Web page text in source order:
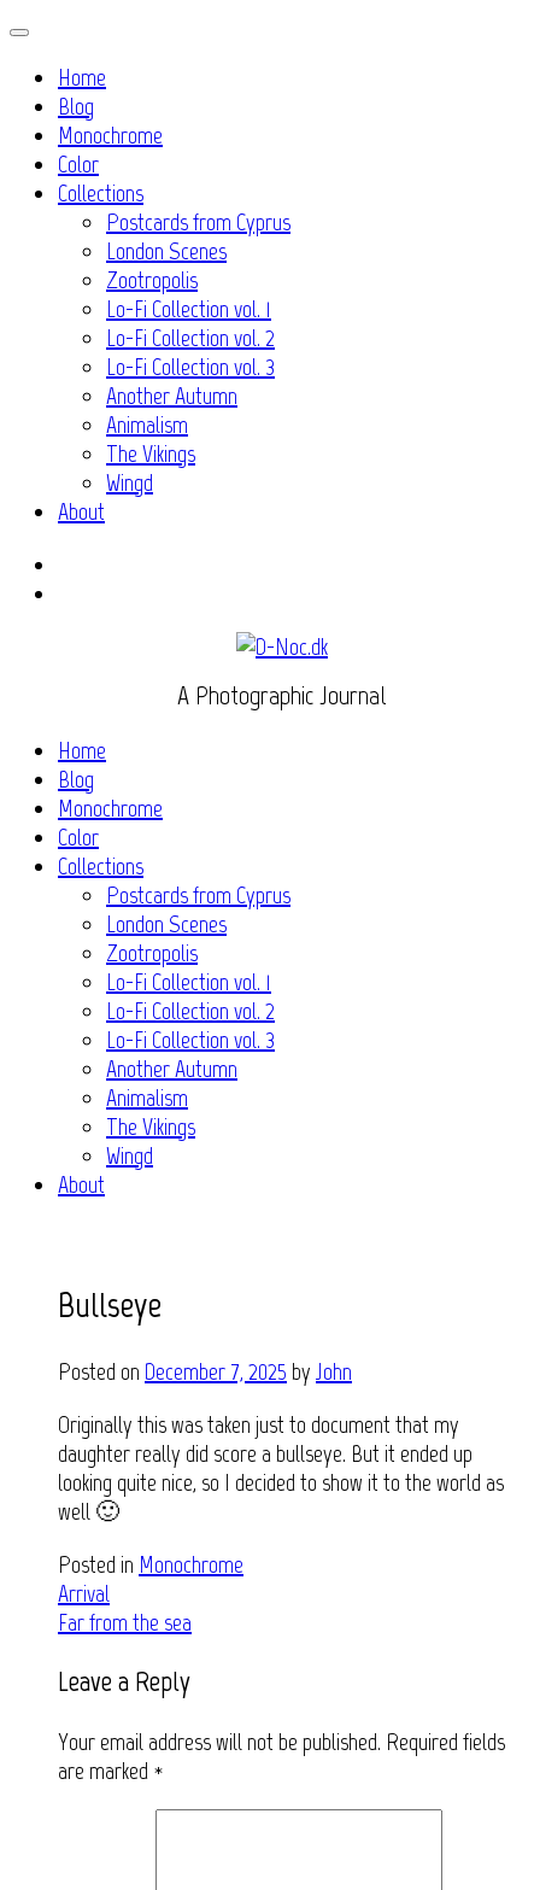
Skip
contentHome
Blog
Monochrome
Color
Collections
Postcards from Cyprus
London Scenes
Zootropolis
Lo-Fi Collection vol. 1
Lo-Fi Collection vol. 2
Lo-Fi Collection vol. 3
Another Autumn
Animalism
The Vikings
Wingd
About
A Photographic Journal
Home
Blog
Monochrome
Color
Collections
Postcards from Cyprus
London Scenes
Zootropolis
Lo-Fi Collection vol. 1
Lo-Fi Collection vol. 2
Lo-Fi Collection vol. 3
Another Autumn
Animalism
The Vikings
Wingd
About
Bullseye
Posted on December 7, 2025 by John
Originally this was taken just to document that my
daughter really did score a bullseye. But it ended up
looking quite nice, so I decided to show it to the world as
well 🙂
Posted in Monochrome
Post
navigation
Arrival
Far from the sea
Leave a Reply
Your email address will not be published. Required fields
are marked *